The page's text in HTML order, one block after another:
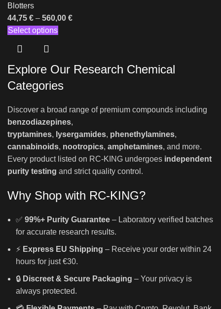
Blotters
44,75 € – 560,00 €
Select options
Explore Our Research Chemical
Categories
Discover a broad range of premium compounds including
benzodiazepines,
tryptamines, lysergamides, phenethylamines,
cannabinoids, nootropics, amphetamines, and more.
Every product listed on RC-KING undergoes independent
purity testing and strict quality control.
Why Shop with RC-KING?
✅ 99%+ Purity Guarantee – Laboratory verified batches
for accurate research results.
⚡ Express EU Shipping – Receive your order within 24
hours for just €30.
🔒 Discreet & Secure Packaging – Your privacy is
always protected.